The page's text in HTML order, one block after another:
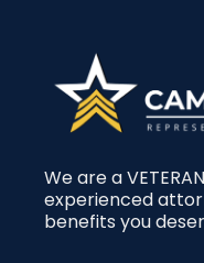
We are a
experienced
benefits you